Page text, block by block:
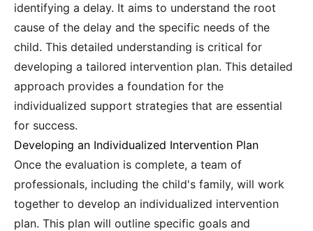
identifying a delay. It aims to understand the root
cause of the delay and the specific needs of the
child. This detailed understanding is critical for
developing a tailored intervention plan. This detailed
approach provides a foundation for the
individualized support strategies that are essential
for success.
Developing an Individualized Intervention Plan
Once the evaluation is complete, a team of
professionals, including the child's family, will work
together to develop an individualized intervention
plan. This plan will outline specific goals and